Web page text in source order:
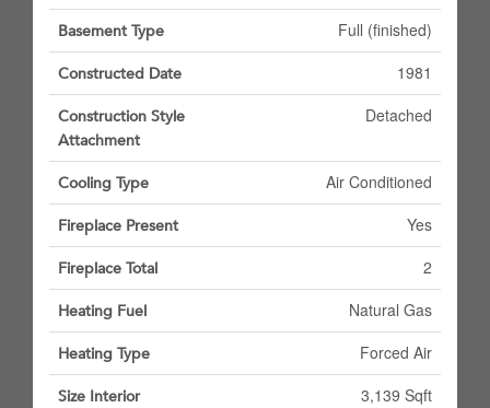
Basement Type Full (finished)
Constructed Date 1981
Construction Style
Attachment
Detached
Cooling Type Air Conditioned
Fireplace Present Yes
Fireplace Total 2
Heating Fuel Natural Gas
Heating Type Forced Air
Size Interior 3,139 Sqft